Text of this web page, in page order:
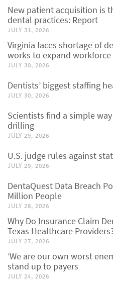
New patient acquisition is
dental practices: Report
JULY 31, 2026
Virginia faces shortage of
works to expand workforce
JULY 30, 2026
Dentists’ biggest staffing
JULY 30, 2026
Scientists find a simple
drilling
JULY 29, 2026
U.S. judge rules against
JULY 29, 2026
DentaQuest Data Breach
Million People
JULY 28, 2026
Why Do Insurance Claim
Texas Healthcare
JULY 27, 2026
‘We are our own worst
stand up to payers
JULY 24, 2026